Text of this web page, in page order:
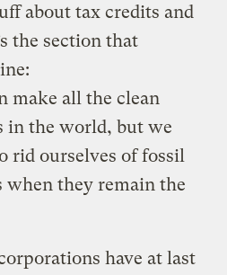
about tax credits and
the section that
make all the clean
in the world, but we
rid ourselves of fossil
when they remain the
have at last